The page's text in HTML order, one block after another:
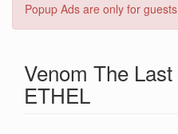
main
Popup Ads are only for
Venom The
ETHEL